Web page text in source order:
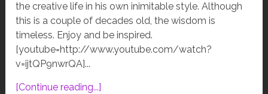
the creative life in his own inimitable style. Although
this is a couple of decades old, the wisdom is
timeless. Enjoy and be inspired.
[youtube=http://www.youtube.com/watch?
v=ijtQP9nwrQA]...
[Continue reading...]